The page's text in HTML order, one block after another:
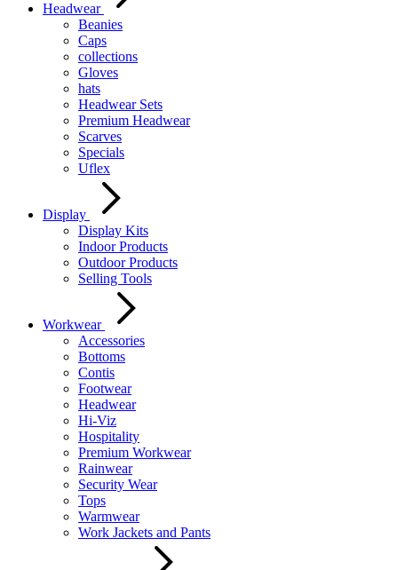
Headwear
Beanies
Caps
collections
Gloves
hats
Headwear Sets
Premium Headwear
Scarves
Specials
Uflex
Display
Display Kits
Indoor Products
Outdoor Products
Selling Tools
Workwear
Accessories
Bottoms
Contis
Footwear
Headwear
Hi-Viz
Hospitality
Premium Workwear
Rainwear
Security Wear
Tops
Warmwear
Work Jackets and Pants